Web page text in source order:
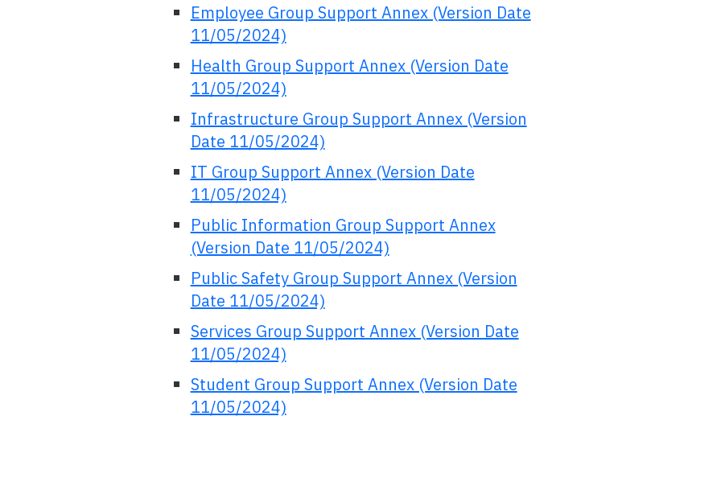
Employee Group Support Annex (Version Date
11/05/2024)
Health Group Support Annex (Version Date
11/05/2024)
Infrastructure Group Support Annex (Version
Date 11/05/2024)
IT Group Support Annex (Version Date
11/05/2024)
Public Information Group Support Annex
(Version Date 11/05/2024)
Public Safety Group Support Annex (Version
Date 11/05/2024)
Services Group Support Annex (Version Date
11/05/2024)
Student Group Support Annex (Version Date
11/05/2024)